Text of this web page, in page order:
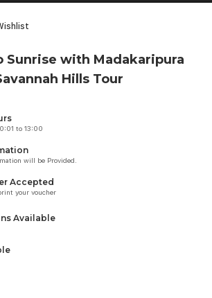
Sunrise with Madakaripura
Hills Tour
to 13:00
will be Provided.
Accepted
your voucher
Available